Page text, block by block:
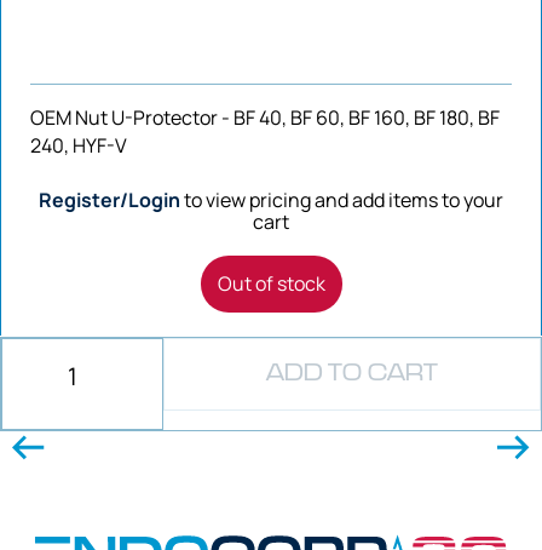
OEM Nut U-Protector - BF 40, BF 60, BF 160, BF 180, BF
240, HYF-V
Register/Loginto view pricing and add items to your
cart
Out of stock
ADD TO CART